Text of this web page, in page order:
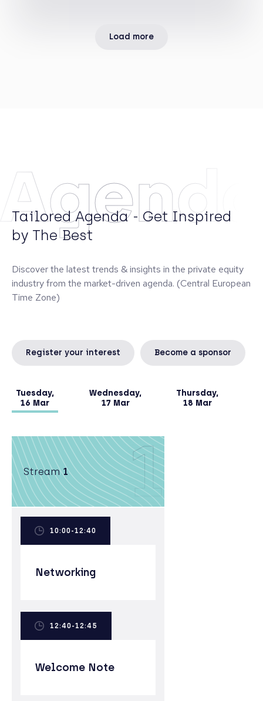
Load more
Tailored Agenda - Get Inspired
by The Best
Discover the latest trends & insights in the private equity
industry from the market-driven agenda. (Central European
Time Zone)
Tuesday,
16 Mar
Wednesday,
17 Mar
Thursday,
18 Mar
Register your interest Become a sponsor
Stream1 1
10:00-12:40
Networking
12:40-12:45
Welcome Note